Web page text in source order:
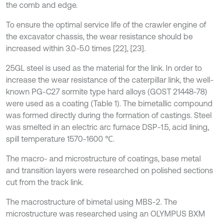
the comb and edge.
To ensure the optimal service life of the crawler engine of
the excavator chassis, the wear resistance should be
increased within 3.0-5.0 times [22], [23].
25GL steel is used as the material for the link. In order to
increase the wear resistance of the caterpillar link, the well-
known PG-C27 sormite type hard alloys (GOST 21448-78)
were used as a coating (Table 1). The bimetallic compound
was formed directly during the formation of castings. Steel
was smelted in an electric arc furnace DSP-1.5, acid lining,
spill temperature 1570-1600 ℃.
The macro- and microstructure of coatings, base metal
and transition layers were researched on polished sections
cut from the track link.
The macrostructure of bimetal using MBS-2. The
microstructure was researched using an OLYMPUS BXM